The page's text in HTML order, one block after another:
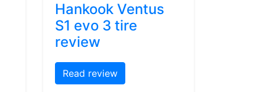
Hankook Ventus
S1 evo 3 tire
review
Read review